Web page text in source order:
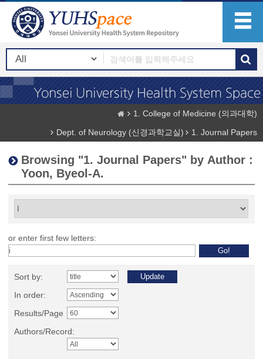
1. College of Medicine (의과대학)
Dept. of Neurology (신경과학교실)
1. Journal Papers
Browsing "1. Journal Papers" by Author :
Yoon, Byeol-A.
or enter first few letters:
Sort by:
In order:
Results/Page
Authors/Record: